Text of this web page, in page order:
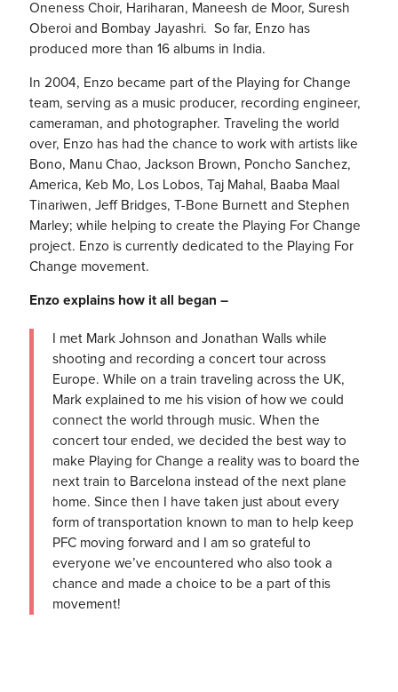
Oneness Choir, Hariharan, Maneesh de Moor, Suresh
Oberoi and Bombay Jayashri. So far, Enzo has
produced more than 16 albums in India.
In 2004, Enzo became part of the Playing for Change
team, serving as a music producer, recording engineer,
cameraman, and photographer. Traveling the world
over, Enzo has had the chance to work with artists like
Bono, Manu Chao, Jackson Brown, Poncho Sanchez,
America, Keb Mo, Los Lobos, Taj Mahal, Baaba Maal
Tinariwen, Jeff Bridges, T-Bone Burnett and Stephen
Marley; while helping to create the Playing For Change
project. Enzo is currently dedicated to the Playing For
Change movement.
Enzo explains how it all began –
I met Mark Johnson and Jonathan Walls while
shooting and recording a concert tour across
Europe. While on a train traveling across the UK,
Mark explained to me his vision of how we could
connect the world through music. When the
concert tour ended, we decided the best way to
make Playing for Change a reality was to board the
next train to Barcelona instead of the next plane
home. Since then I have taken just about every
form of transportation known to man to help keep
PFC moving forward and I am so grateful to
everyone we’ve encountered who also took a
chance and made a choice to be a part of this
movement!